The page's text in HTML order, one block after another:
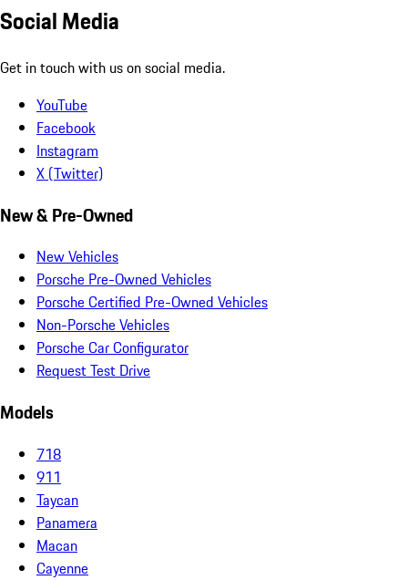
Social Media
Get in touch with us on social media.
YouTube
Facebook
Instagram
X (Twitter)
New & Pre-Owned
New Vehicles
Porsche Pre-Owned Vehicles
Porsche Certified Pre-Owned Vehicles
Non-Porsche Vehicles
Porsche Car Configurator
Request Test Drive
Models
718
911
Taycan
Panamera
Macan
Cayenne